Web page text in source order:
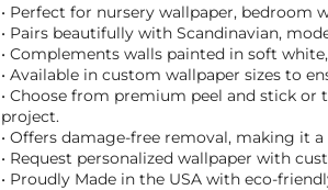
• Perfect for nursery wallpaper, bedroom
• Pairs beautifully with Scandinavian,
• Complements walls painted in soft
• Available in custom wallpaper sizes to
• Choose from premium peel and stick
project.
• Offers damage-free removal, making it
• Request personalized wallpaper with
• Proudly Made in the USA with eco-